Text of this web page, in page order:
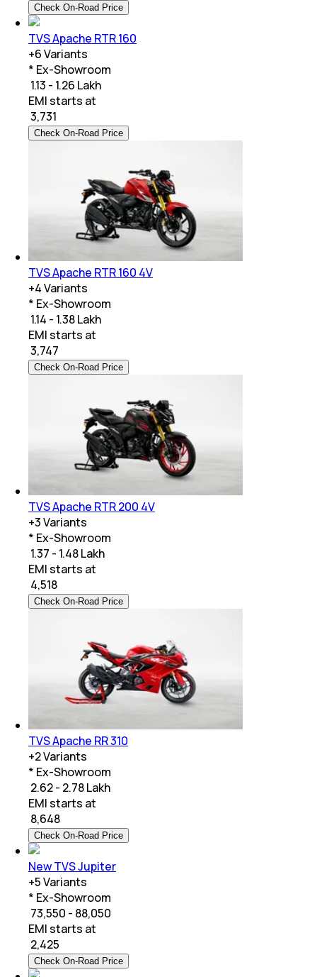
Check On-Road Price
TVS Apache RTR 160
+6Variants
* Ex-Showroom
₹ 1.13 - 1.26 Lakh
EMI starts at
3,731
Check On-Road Price
TVS Apache RTR 160 4V
+4Variants
* Ex-Showroom
₹ 1.14 - 1.38 Lakh
EMI starts at
3,747
Check On-Road Price
TVS Apache RTR 200 4V
+3Variants
* Ex-Showroom
₹ 1.37 - 1.48 Lakh
EMI starts at
4,518
Check On-Road Price
TVS Apache RR 310
+2Variants
* Ex-Showroom
₹ 2.62 - 2.78 Lakh
EMI starts at
8,648
Check On-Road Price
New TVS Jupiter
+5Variants
* Ex-Showroom
₹ 73,550 - 88,050
EMI starts at
2,425
Check On-Road Price